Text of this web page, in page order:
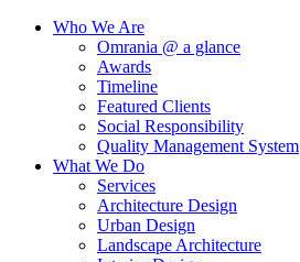
Who We Are
Omrania @ a glance
Awards
Timeline
Featured Clients
Social Responsibility
Quality Management System
What We Do
Services
Architecture Design
Urban Design
Landscape Architecture